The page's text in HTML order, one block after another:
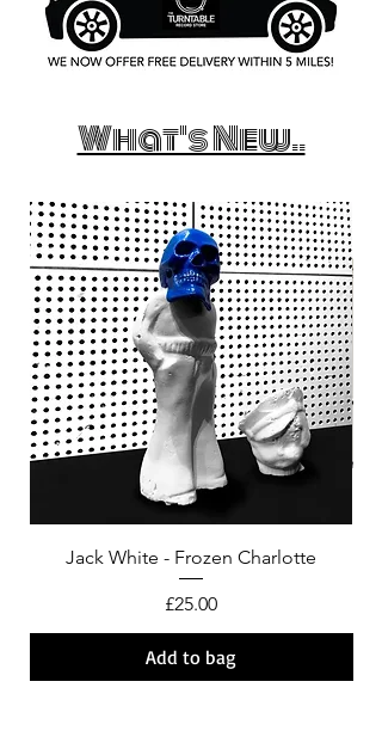
What's New..
Jack White - Frozen Charlotte
Price
£25.00
Add to bag